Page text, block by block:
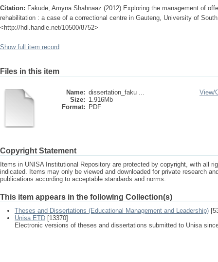
Citation: Fakude, Amyna Shahnaaz (2012) Exploring the management of
rehabilitation : a case of a correctional centre in Gauteng, University of
<http://hdl.handle.net/10500/8752>
Show full item record
Files in this item
Name: dissertation_faku ...
Size: 1.916Mb
Format:
PDF
View/
Copyright Statement
Items in UNISA Institutional Repository are protected by copyright, with all
indicated. Items may only be viewed and downloaded for private research
publications according to acceptable standards and norms.
This item appears in the following Collection(s)
Theses and Dissertations (Educational Management and Leadership)
Unisa ETD [13370]
Electronic versions of theses and dissertations submitted to Unisa